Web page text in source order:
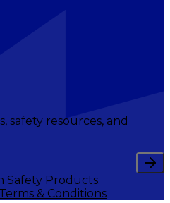
safety resources, and
Safety Products.
Terms & Conditions